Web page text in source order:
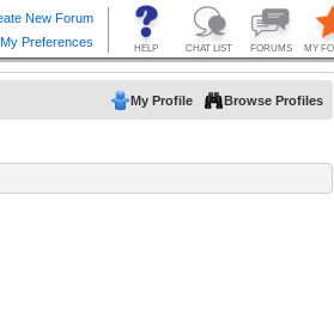
My Profile Browse Profiles